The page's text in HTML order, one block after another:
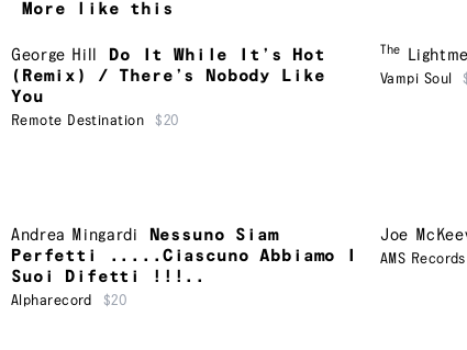
More like this
George Hill
Do It While It’s Hot
(Remix) / There’s Nobody Like
You
Remote Destination $20
The
Vampi Soul
Andrea Mingardi
Nessuno Siam
Perfetti .....Ciascuno Abbiamo I
Suoi Difetti !!!..
Alpharecord $20
Joe
AMS Records